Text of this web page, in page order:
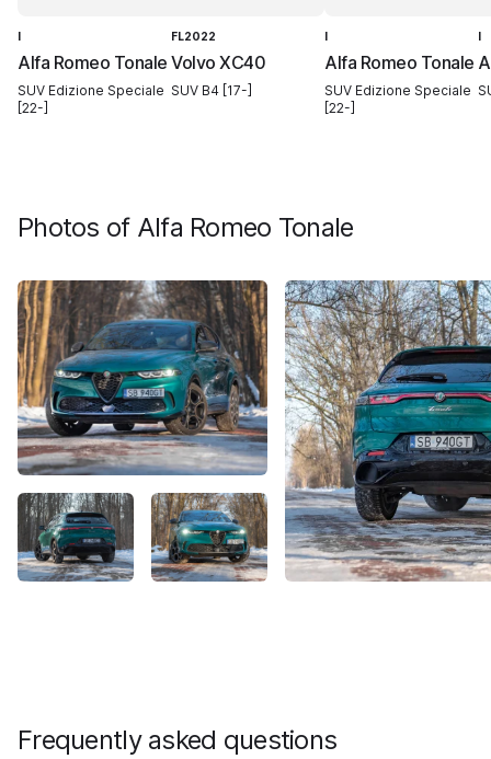
I
Alfa Romeo Tonale
SUV Edizione Speciale
[22-]
FL2022
Volvo XC40
SUV B4 [17-]
I
Alfa Romeo Tonale
SUV Edizione Speciale
[22-]
I
Photos of Alfa Romeo Tonale
Frequently asked questions